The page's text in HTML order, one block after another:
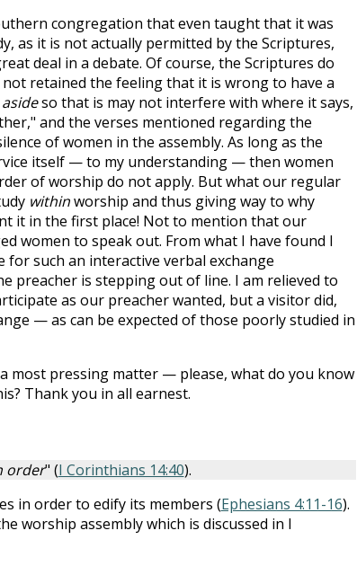
congregation that even taught that it was
as it is not actually permitted by the Scriptures,
deal in a debate. Of course, the Scriptures do
retained the feeling that it is wrong to have a
so that is may not interfere with where it says,
and the verses mentioned regarding the
of women in the assembly. As long as the
itself — to my understanding — then women
of worship do not apply. But what our regular
withinworship and thus giving way to why
it in the first place! Not to mention that our
women to speak out. From what I have found I
such an interactive verbal exchange
preacher is stepping out of line. I am relieved to
as our preacher wanted, but a visitor did,
— as can be expected of those poorly studied in
most pressing matter — please, what do you know
Thank you in all earnest.
order" (I Corinthians 14:40).
in order to edify its members (Ephesians 4:11-16).
worship assembly which is discussed in I